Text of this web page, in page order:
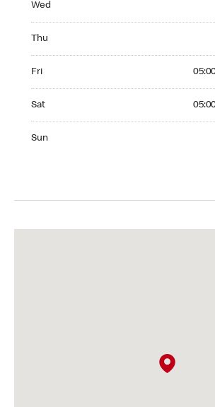
Wed
Thu
Fri
Sat
Sun